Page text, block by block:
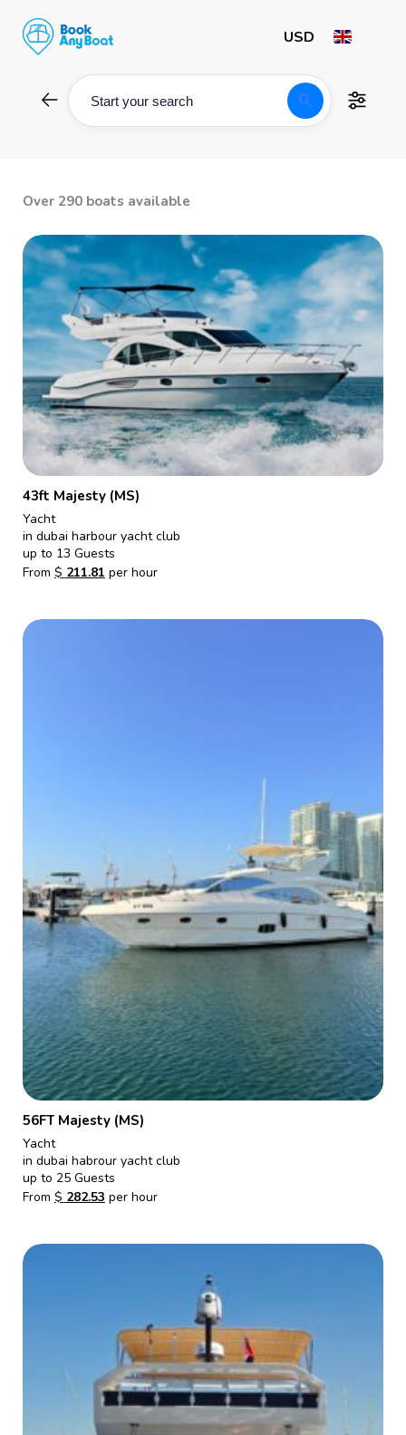
content
Start your search search
Over 290 boats available
43ft Majesty (MS)
Yacht
in dubai harbour yacht club
up to 13 Guests
From $ 211.81 per hour
56FT Majesty (MS)
Yacht
in dubai habrour yacht club
up to 25 Guests
From $ 282.53 per hour